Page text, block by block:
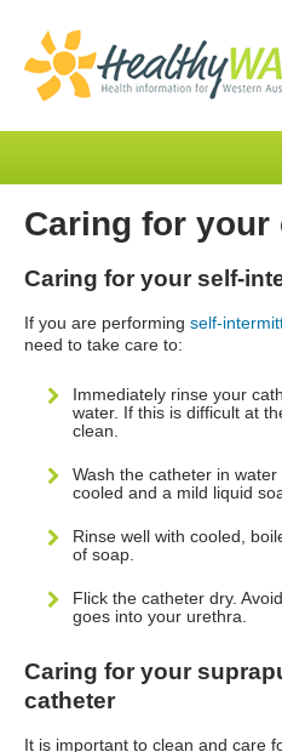
Caring for your
Caring for your self-
If you are performing self-
need to take care to:
Immediately rinse your
water. If this is difficult at
clean.
Wash the catheter in
cooled and a mild liquid
Rinse well with cooled,
of soap.
Flick the catheter dry.
goes into your urethra.
Caring for your
catheter
It is important to clean and care